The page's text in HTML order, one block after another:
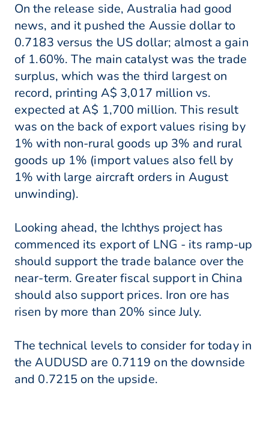
On the release side, Australia had good
news, and it pushed the Aussie dollar to
0.7183 versus the US dollar; almost a gain
of 1.60%. The main catalyst was the trade
surplus, which was the third largest on
record, printing A$ 3,017 million vs.
expected at A$ 1,700 million. This result
was on the back of export values rising by
1% with non-rural goods up 3% and rural
goods up 1% (import values also fell by
1% with large aircraft orders in August
unwinding).
Looking ahead, the Ichthys project has
commenced its export of LNG - its ramp-up
should support the trade balance over the
near-term. Greater fiscal support in China
should also support prices. Iron ore has
risen by more than 20% since July.
The technical levels to consider for today in
the AUDUSD are 0.7119 on the downside
and 0.7215 on the upside.